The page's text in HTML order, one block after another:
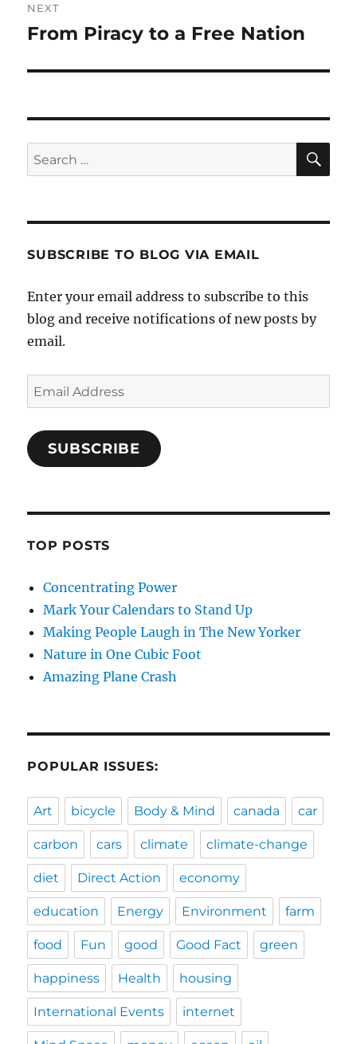
NEXT
Next
From Piracy to a Free Nation
Search
for:
SUBSCRIBE TO BLOG VIA EMAIL
Enter your email address to subscribe to this
blog and receive notifications of new posts by
email.
Email
Address
SUBSCRIBE
TOP POSTS
Concentrating Power
Mark Your Calendars to Stand Up
Making People Laugh in The New Yorker
Nature in One Cubic Foot
Amazing Plane Crash
POPULAR ISSUES:
Art bicycle Body & Mind canada car
carbon cars climate climate-change
diet Direct Action economy
education Energy Environment farm
food Fun good Good Fact green
happiness Health housing
International Events internet